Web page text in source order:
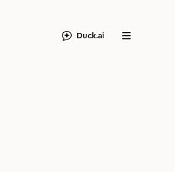
Duck.ai Menu